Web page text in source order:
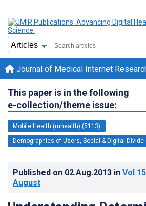
Journal of Medical Internet
This paper is in the following
e-collection/theme issue:
Mobile Health (mhealth) (5113)
Demographics of Users, Social & Digital Divide
Published on 02.Aug.2013 in Vol 15
August